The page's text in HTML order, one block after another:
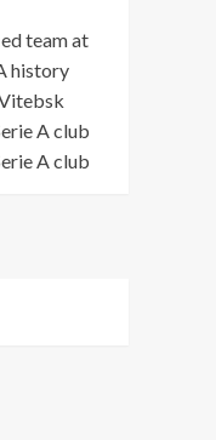
team at
history
A club
A club